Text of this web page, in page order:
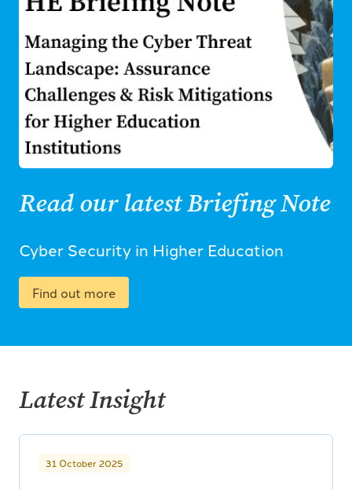
Read our latest Briefing Note
Cyber Security in Higher Education
Find out more
Latest Insight
31 October 2025